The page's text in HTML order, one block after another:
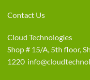
Contact Us
Cloud Technologies
Shop # 15/A, 5th floor,
1220